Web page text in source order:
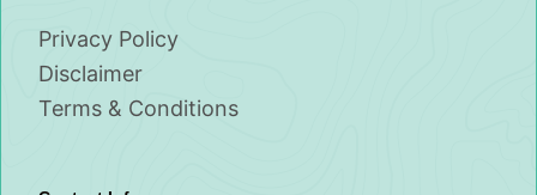
Privacy Policy
Disclaimer
Terms & Conditions